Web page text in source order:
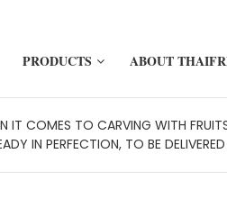
PRODUCTS ABOUT
IT COMES TO CARVING WITH
IN PERFECTION, TO BE